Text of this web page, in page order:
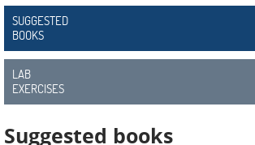
FIT
Europe
CISC
Closed
SUGGESTED
BOOKS
LAB
EXERCISES
Suggested books